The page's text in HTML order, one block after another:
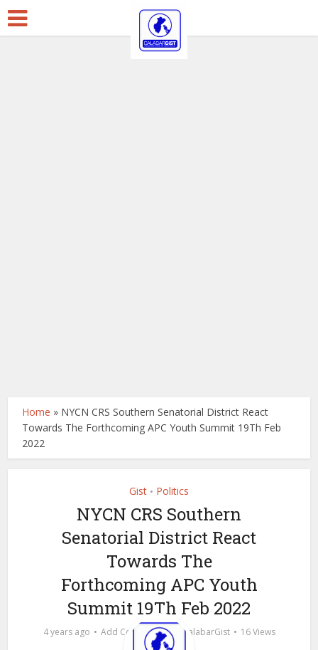
Home » NYCN CRS Southern Senatorial District React
Towards The Forthcoming APC Youth Summit 19Th Feb
2022
Gist • Politics
NYCN CRS Southern
Senatorial District React
Towards The
Forthcoming APC Youth
Summit 19Th Feb 2022
4 years ago Add Comment by calabarGist 16 Views